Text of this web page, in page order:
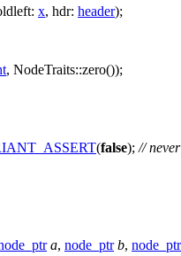
x, hdr: header);
, NodeTraits::zero());
(false); //
a, node_ptr b, node_ptr